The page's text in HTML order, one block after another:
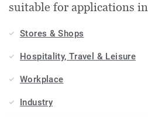
suitable for applications in
Stores & Shops
Hospitality, Travel & Leisure
Workplace
Industry